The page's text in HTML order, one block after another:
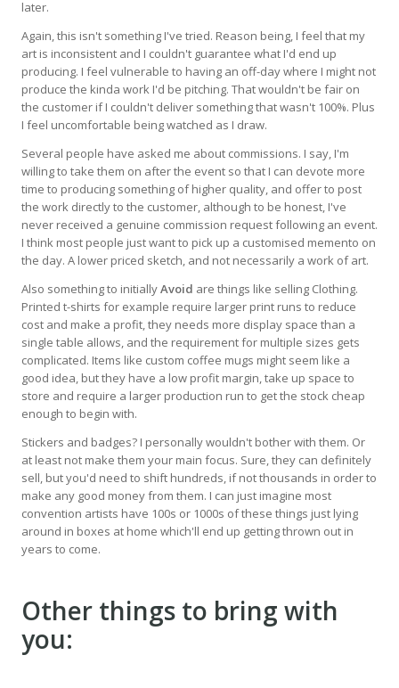
later.
Again, this isn't something I've tried. Reason being, I feel that my
art is inconsistent and I couldn't guarantee what I'd end up
producing. I feel vulnerable to having an off-day where I might not
produce the kinda work I'd be pitching. That wouldn't be fair on
the customer if I couldn't deliver something that wasn't 100%. Plus
I feel uncomfortable being watched as I draw.
Several people have asked me about commissions. I say, I'm
willing to take them on after the event so that I can devote more
time to producing something of higher quality, and offer to post
the work directly to the customer, although to be honest, I've
never received a genuine commission request following an event.
I think most people just want to pick up a customised memento on
the day. A lower priced sketch, and not necessarily a work of art.
Also something to initiallyAvoid are things like selling Clothing.
Printed t-shirts for example require larger print runs to reduce
cost and make a profit, they needs more display space than a
single table allows, and the requirement for multiple sizes gets
complicated. Items like custom coffee mugs might seem like a
good idea, but they have a low profit margin, take up space to
store and require a larger production run to get the stock cheap
enough to begin with.
Stickers and badges? I personally wouldn't bother with them. Or
at least not make them your main focus. Sure, they can definitely
sell, but you'd need to shift hundreds, if not thousands in order to
make any good money from them. I can just imagine most
convention artists have 100s or 1000s of these things just lying
around in boxes at home which'll end up getting thrown out in
years to come.
Other things to bring with
you: